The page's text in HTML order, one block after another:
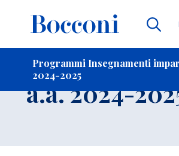
Programmi Insegnamenti
2024-2025
a.a. 2024-